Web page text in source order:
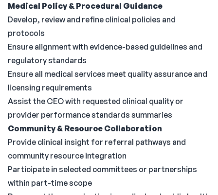
Medical Policy & Procedural Guidance
Develop, review and refine clinical policies and
protocols
Ensure alignment with evidence-based guidelines and
regulatory standards
Ensure all medical services meet quality assurance and
licensing requirements
Assist the CEO with requested clinical quality or
provider performance standards summaries
Community & Resource Collaboration
Provide clinical insight for referral pathways and
community resource integration
Participate in selected committees or partnerships
within part-time scope